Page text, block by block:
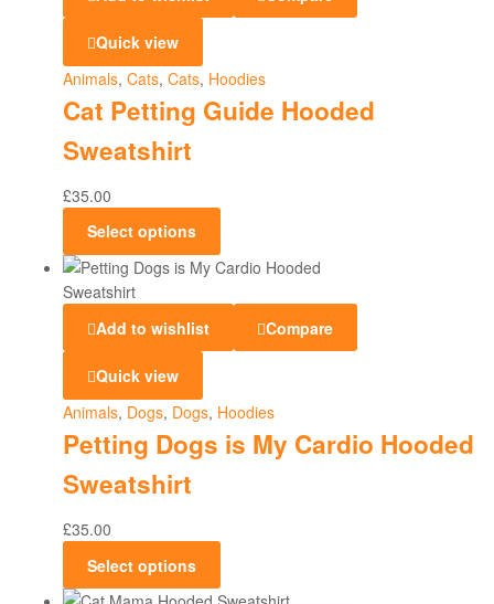
Quick view
Animals, Cats, Cats, Hoodies
Cat Petting Guide Hooded
Sweatshirt
£35.00
Select options
Add to wishlist Compare
Quick view
Animals, Dogs, Dogs, Hoodies
Petting Dogs is My Cardio Hooded
Sweatshirt
£35.00
Select options